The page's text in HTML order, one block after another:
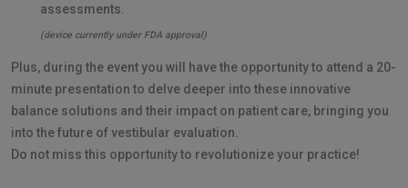
assessments.
(device currently under FDA approval)
Plus, during the event you will have the opportunity to attend a 20-
minute presentation to delve deeper into these innovative
balance solutions and their impact on patient care, bringing you
into the future of vestibular evaluation.
Do not miss this opportunity to revolutionize your practice!